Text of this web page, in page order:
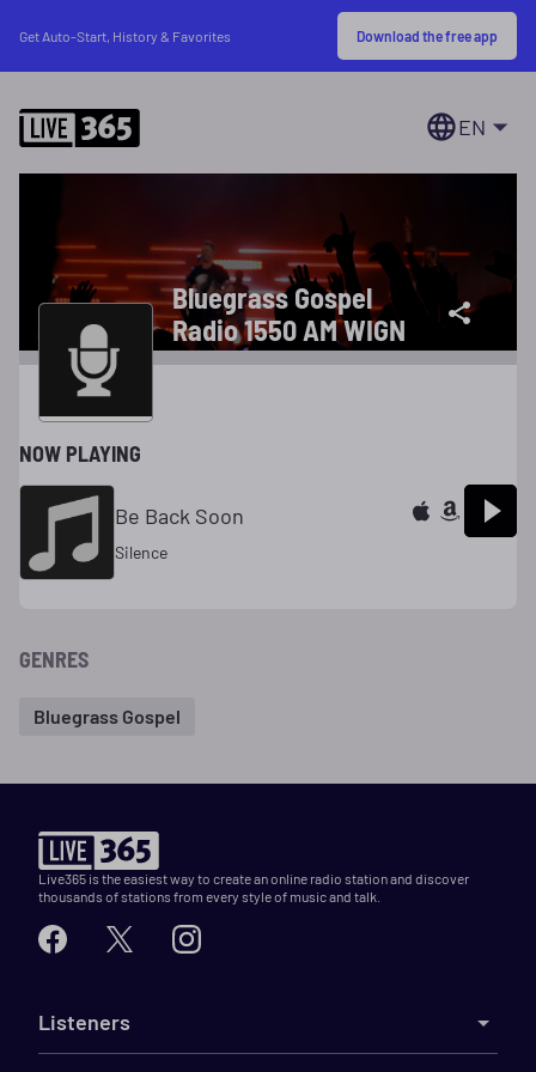
Get Auto-Start, History & Favorites Download the free app
EN
Bluegrass Gospel
Radio 1550 AM WIGN
NOW PLAYING
Be Back Soon
Silence
GENRES
Bluegrass Gospel
Live365 is the easiest way to create an online radio station and discover
thousands of stations from every style of music and talk.
Listeners